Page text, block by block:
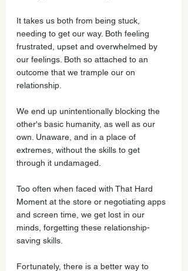
It takes us both from being stuck,
needing to get our way. Both feeling
frustrated, upset and overwhelmed by
our feelings. Both so attached to an
outcome that we trample our on
relationship.
We end up unintentionally blocking the
other's basic humanity, as well as our
own. Unaware, and in a place of
extremes, without the skills to get
through it undamaged.
Too often when faced with That Hard
Moment at the store or negotiating apps
and screen time, we get lost in our
minds, forgetting these relationship-
saving skills.
Fortunately, there is a better way to